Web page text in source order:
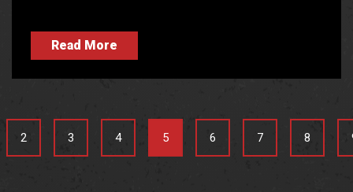
Read More
2 3 4 5 6 7 8